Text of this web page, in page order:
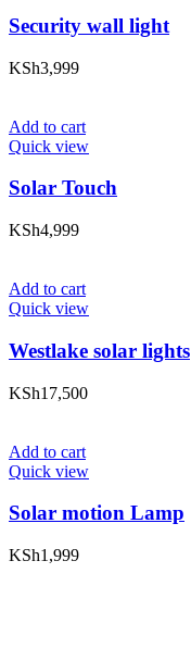
Security wall light
KSh3,999
Add to cart
Quick view
Solar Touch
KSh4,999
Add to cart
Quick view
Westlake solar lights
KSh17,500
Add to cart
Quick view
Solar motion Lamp
KSh1,999